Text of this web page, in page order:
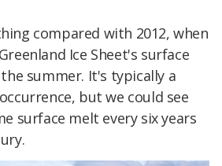
compared with 2012, when
Ice Sheet's surface
summer. It's typically a
but we could see
surface melt every six years